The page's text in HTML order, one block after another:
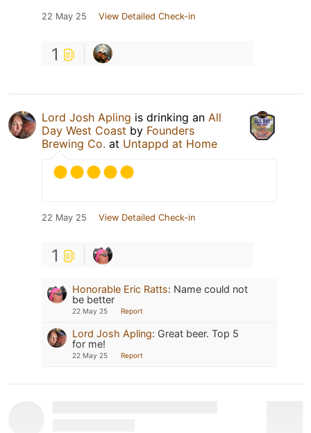
22 May 25 View Detailed Check-in
1
Lord Josh Apling is drinking an All
Day West Coast by Founders
Brewing Co. at Untappd at Home
22 May 25 View Detailed Check-in
1
Honorable Eric Ratts: Name could not
be better
22 May 25 Report
Lord Josh Apling: Great beer. Top 5
for me!
22 May 25 Report